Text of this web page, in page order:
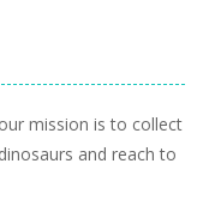
mission is to collect
and reach to